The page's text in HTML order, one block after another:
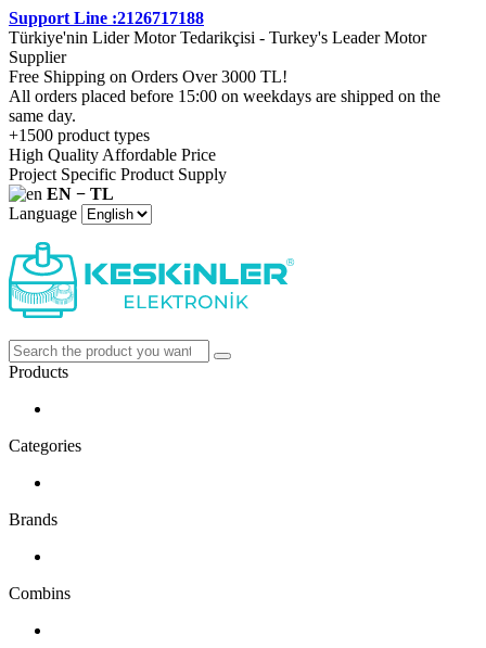
Support Line :2126717188
Türkiye'nin Lider Motor Tedarikçisi - Turkey's Leader Motor
Supplier
Free Shipping on Orders Over 3000 TL!
All orders placed before 15:00 on weekdays are shipped on the
same day.
+1500 product types
High Quality Affordable Price
Project Specific Product Supply
EN − TL
Language
Products
Categories
Brands
Combins